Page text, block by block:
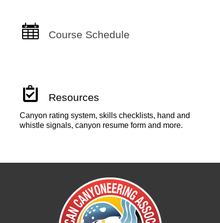
Course Schedule
Resources
Canyon rating system, skills checklists, hand and
whistle signals, canyon resume form and more.